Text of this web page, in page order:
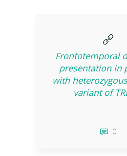
Frontotemporal
presentation in
with
variant of
0